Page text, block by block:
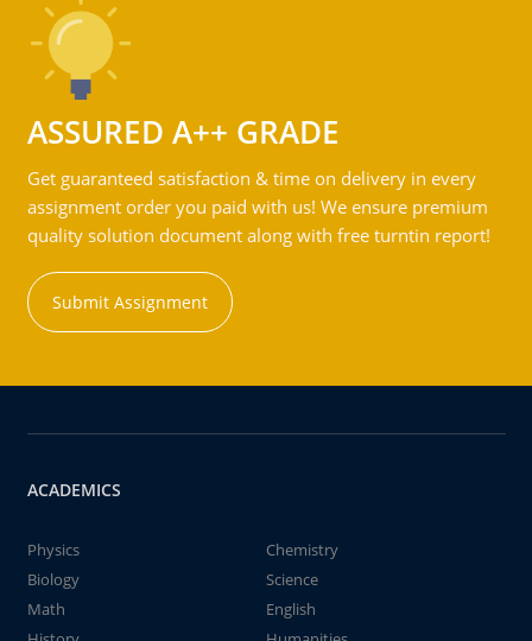
ASSURED A++ GRADE
Get guaranteed satisfaction & time on delivery in every
assignment order you paid with us! We ensure premium
quality solution document along with free turntin report!
Submit Assignment
ACADEMICS
Physics
Chemistry
Biology
Science
Math
English